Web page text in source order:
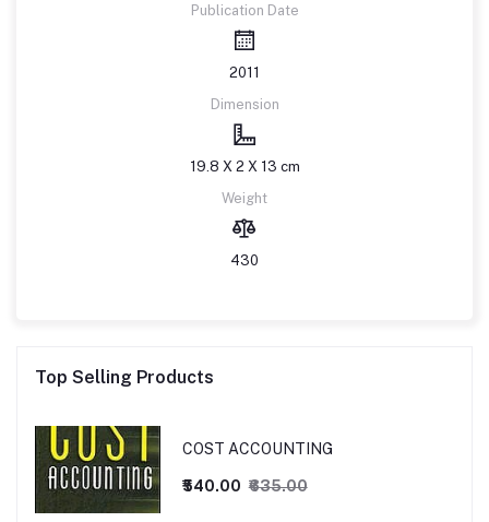
Publication Date
2011
Dimension
19.8 X 2 X 13 cm
Weight
430
Top Selling Products
COST ACCOUNTING
₹540.00 ₹635.00